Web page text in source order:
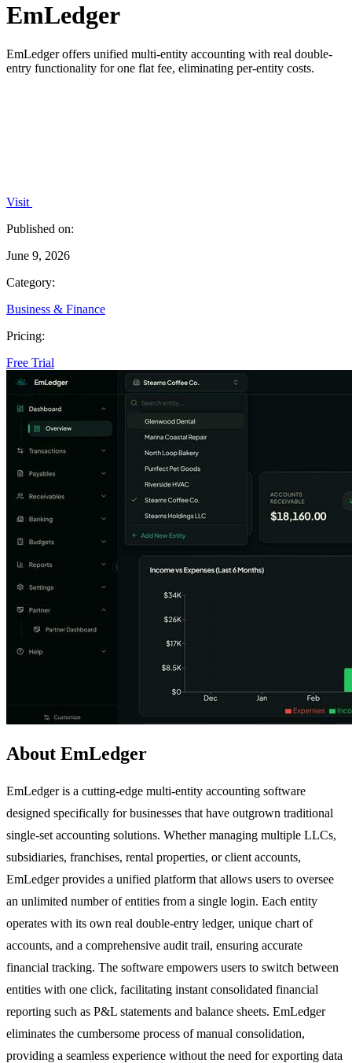
EmLedger
EmLedger offers unified multi-entity accounting with real double-
entry functionality for one flat fee, eliminating per-entity costs.
Visit
Published on:
June 9, 2026
Category:
Business & Finance
Pricing:
Free Trial
About EmLedger
EmLedger is a cutting-edge multi-entity accounting software
designed specifically for businesses that have outgrown traditional
single-set accounting solutions. Whether managing multiple LLCs,
subsidiaries, franchises, rental properties, or client accounts,
EmLedger provides a unified platform that allows users to oversee
an unlimited number of entities from a single login. Each entity
operates with its own real double-entry ledger, unique chart of
accounts, and a comprehensive audit trail, ensuring accurate
financial tracking. The software empowers users to switch between
entities with one click, facilitating instant consolidated financial
reporting such as P&L statements and balance sheets. EmLedger
eliminates the cumbersome process of manual consolidation,
providing a seamless experience without the need for exporting data